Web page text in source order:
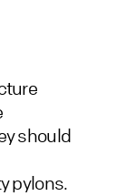
should
pylons.